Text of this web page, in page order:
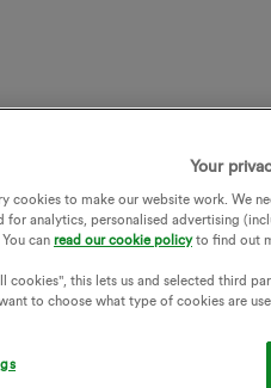
Follow
Your
cookies to make our website work. We
for analytics, personalised advertising
can read our cookie policyto find out
cookies", this lets us and selected third
to choose what type of cookies are